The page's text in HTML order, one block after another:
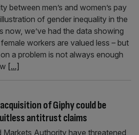
between men’s and women’s pay
of gender inequality in the
now, we’ve had the data showing
workers are valued less – but
a problem is not always enough
[...]
of Giphy could be
antitrust claims
Markets Authority have threatened